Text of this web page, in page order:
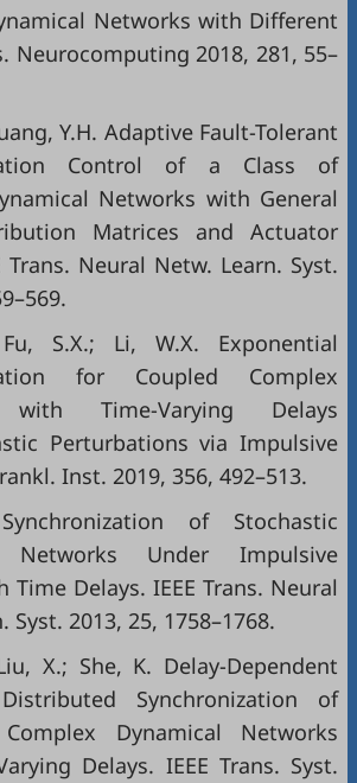
Networks with Different
Neurocomputing 2018, 281, 55–
Y.H. Adaptive Fault-Tolerant
Control of a Class of
Networks with General
Matrices and Actuator
Trans. Neural Netw. Learn. Syst.
S.X.; Li, W.X. Exponential
for Coupled Complex
with Time-Varying Delays
Perturbations via Impulsive
Inst. 2019, 356, 492–513.
of Stochastic
Networks Under Impulsive
Time Delays. IEEE Trans. Neural
Syst. 2013, 25, 1758–1768.
X.; She, K. Delay-Dependent
Synchronization of
Dynamical Networks
Delays. IEEE Trans. Syst.